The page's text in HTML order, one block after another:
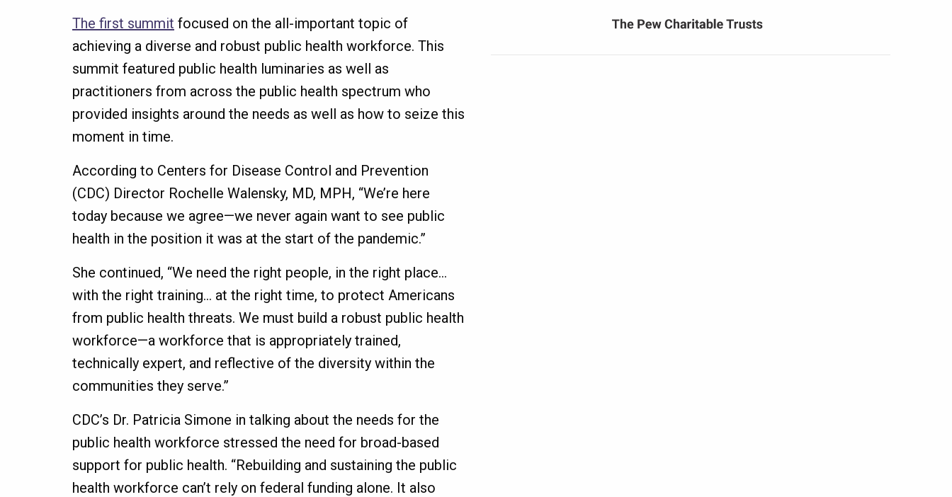
The first summit focused on the all-important topic of
achieving a diverse and robust public health workforce. This
summit featured public health luminaries as well as
practitioners from across the public health spectrum who
provided insights around the needs as well as how to seize this
moment in time.
According to Centers for Disease Control and Prevention
(CDC) Director Rochelle Walensky, MD, MPH, “We’re here
today because we agree—we never again want to see public
health in the position it was at the start of the pandemic.”
She continued, “We need the right people, in the right place…
with the right training… at the right time, to protect Americans
from public health threats. We must build a robust public health
workforce—a workforce that is appropriately trained,
technically expert, and reflective of the diversity within the
communities they serve.”
CDC’s Dr. Patricia Simone in talking about the needs for the
public health workforce stressed the need for broad-based
support for public health. “Rebuilding and sustaining the public
health workforce can’t rely on federal funding alone. It also